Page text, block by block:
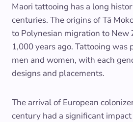
Maori tattooing has a long
centuries. The origins of Tā
to Polynesian migration to New
1,000 years ago. Tattooing was
men and women, with each
designs and placements.
The arrival of European
century had a significant